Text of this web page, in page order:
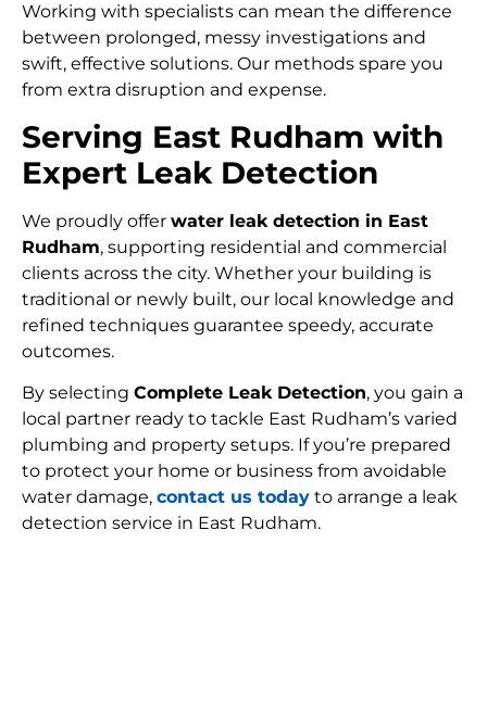
Working with specialists can mean the difference
between prolonged, messy investigations and
swift, effective solutions. Our methods spare you
from extra disruption and expense.
Serving East Rudham with
Expert Leak Detection
We proudly offer water leak detection in East
Rudham, supporting residential and commercial
clients across the city. Whether your building is
traditional or newly built, our local knowledge and
refined techniques guarantee speedy, accurate
outcomes.
By selecting Complete Leak Detection, you gain a
local partner ready to tackle East Rudham’s varied
plumbing and property setups. If you’re prepared
to protect your home or business from avoidable
water damage, contact us today to arrange a leak
detection service in East Rudham.